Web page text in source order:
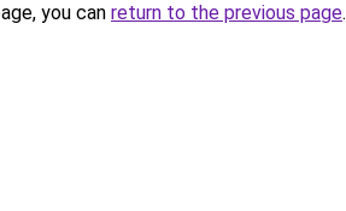
you can return to the previous page.